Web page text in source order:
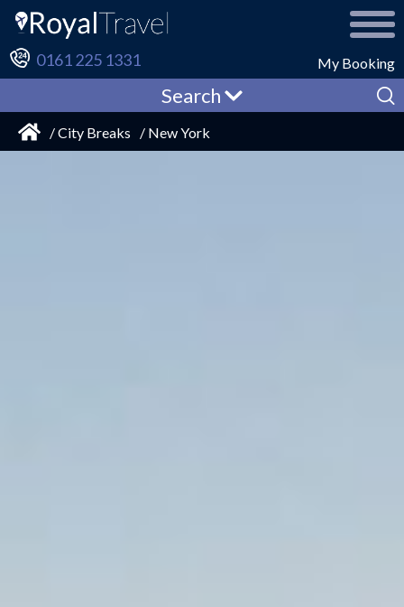
My Booking
0161 225 1331
Search
/ City Breaks / New York